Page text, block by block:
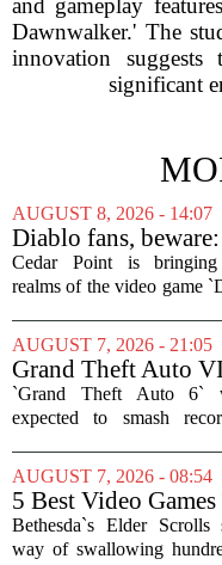
and gameplay
Dawnwalker.' The
innovation
significant
AUGUST 8, 2026 - 14:07
Diablo fans,
Point to debut new
maze for
Cedar Point is
realms of the video game
announced a brand-new
for its annual
this...
AUGUST 7, 2026 - 21:05
Grand Theft Auto
Partnership
`Grand Theft Auto 6`
expected to smash
some serious Hollywood
before the game even
that a major...
AUGUST 7, 2026 - 08:54
5 Best Video
While Waiting For
Scrolls VI
Bethesda`s Elder Scrolls
way of swallowing